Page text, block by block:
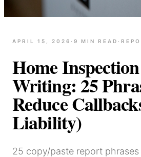
APRIL 15, 2026 · 9 MIN READ ·
Home
Writing: 25
Reduce
Liability)
25 copy/paste report